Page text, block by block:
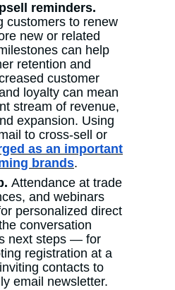
reminders.
customers to renew
new or related
can help
retention and
customer
loyalty can mean
stream of revenue,
expansion. Using
to cross-sell or
as an important
brands.
Attendance at trade
and webinars
personalized direct
conversation
next steps — for
registration at a
contacts to
email newsletter.